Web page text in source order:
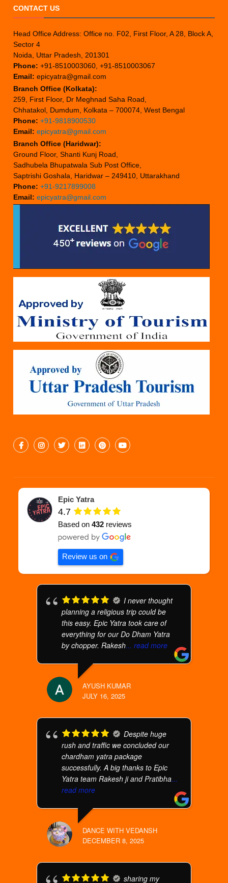
CONTACT US
Head Office Address: Office no. F02, First Floor, A 28, Block A,
Sector 4
Noida, Uttar Pradesh, 201301
Phone: +91-8510003060, +91-8510003067
Email: epicyatra@gmail.com
Branch Office (Kolkata):
259, First Floor, Dr Meghnad Saha Road,
Chhatakol, Dumdum, Kolkata – 700074, West Bengal
Phone: +91-9818900530
Email: epicyatra@gmail.com
Branch Office (Haridwar):
Ground Floor, Shanti Kunj Road,
Sadhubela Bhupatwala Sub Post Office,
Saptrishi Goshala, Haridwar – 249410, Uttarakhand
Phone: +91-9217899008
Email: epicyatra@gmail.com
Epic Yatra
4.7
Based on432 reviews
Review us on
I never thought
planning a religious trip could be
this easy. Epic Yatra took care of
everything for our Do Dham Yatra
by chopper. Rakesh... read more
AYUSH KUMAR
JULY 16, 2025
Despite huge
rush and traffic we concluded our
chardham yatra package
successfully. A big thanks to Epic
Yatra team Rakesh ji and Pratibha...
read more
DANCE WITH VEDANSH
DECEMBER 8, 2025
sharing my